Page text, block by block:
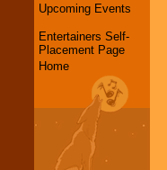
Upcoming Events
Entertainers Self-
Placement Page
Home